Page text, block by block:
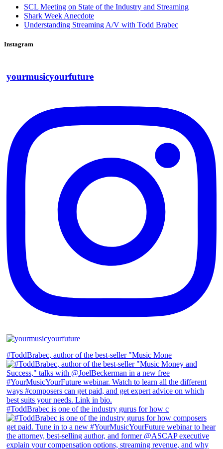
SCL Meeting on State of the Industry and Streaming
Shark Week Anecdote
Understanding Streaming A/V with Todd Brabec
Instagram
yourmusicyourfuture
#ToddBrabec, author of the best-seller "Music Mone
#ToddBrabec is one of the industry gurus for how c